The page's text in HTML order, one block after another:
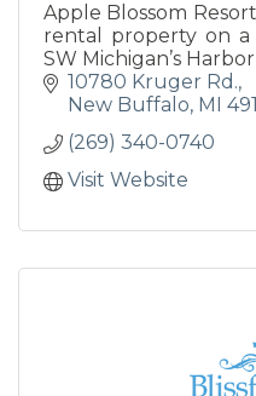
Apple Blossom
rental property on a
SW Michigan’s
10780 Kruger Rd.
New Buffalo MI
(269) 340-0740
Visit Website